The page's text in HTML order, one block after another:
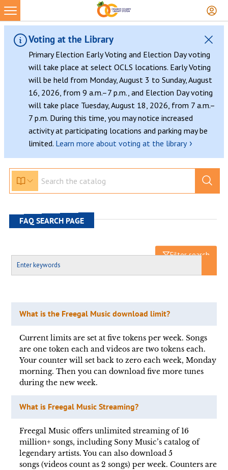
Skip
to
content
Voting at the Library
Primary Election Early Voting and Election Day voting
will take place at select OCLS locations. Early Voting
will be held from Monday, August 3 to Sunday, August
16, 2026, from 9 a.m.–7 p.m., and Election Day voting
will take place Tuesday, August 18, 2026, from 7 a.m.–
7 p.m. During this time, you may notice increased
activity at participating locations and parking may be
limited. Learn more about voting at the library ›
FAQ SEARCH PAGE
Filter search
What is the Freegal Music download limit?
Current limits are set at five tokens per week. Songs
are one token each and videos are two tokens each.
Your counter will set back to zero each week, Monday
morning. Then you can download five more tunes
during the new week.
What is Freegal Music Streaming?
Freegal Music offers unlimited streaming of 16
million+ songs, including Sony Music’s catalog of
legendary artists. You can also download 5
songs (videos count as 2 songs) per week. Counters are